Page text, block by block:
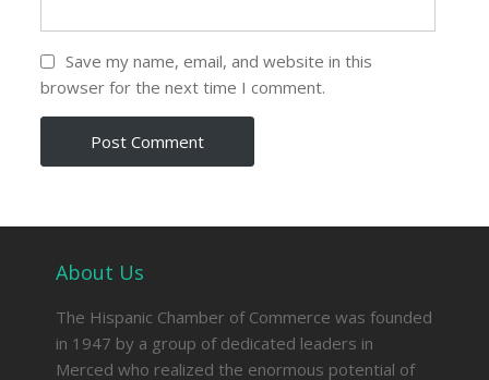
Save my name, email, and website in this
browser for the next time I comment.
About Us
The Hispanic Chamber of Commerce was founded
in 1947 by a group of dedicated leaders in
Merced who realized the enormous potential of